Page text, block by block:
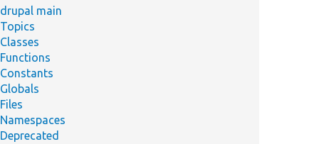
drupal main
Topics
Classes
Functions
Constants
Globals
Files
Namespaces
Deprecated